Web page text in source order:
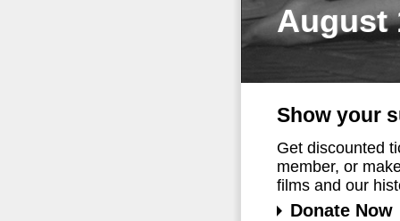
August
Show your
Get discounted
member, or
films and our
Donate Now